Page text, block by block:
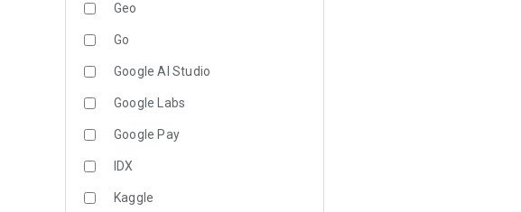
Geo
Go
Google AI Studio
Google Labs
Google Pay
IDX
Kaggle